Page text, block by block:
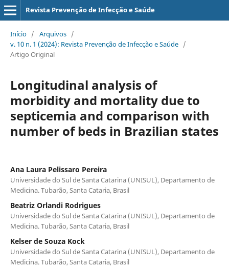
Revista Prevenção de Infecção e Saúde
Início / Arquivos /
v. 10 n. 1 (2024): Revista Prevenção de Infecção e Saúde /
Artigo Original
Longitudinal analysis of
morbidity and mortality due to
septicemia and comparison with
number of beds in Brazilian states
Ana Laura Pelissaro Pereira
Universidade do Sul de Santa Catarina (UNISUL), Departamento de
Medicina. Tubarão, Santa Cataria, Brasil
Beatriz Orlandi Rodrigues
Universidade do Sul de Santa Catarina (UNISUL), Departamento de
Medicina. Tubarão, Santa Cataria, Brasil
Kelser de Souza Kock
Universidade do Sul de Santa Catarina (UNISUL), Departamento de
Medicina. Tubarão, Santa Cataria, Brasil